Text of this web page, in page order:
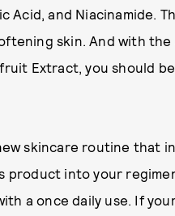
Acid, and Niacinamide.
skin. And with the
Extract, you should
skincare routine that
product into your
a once daily use. If